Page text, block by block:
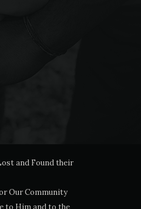
and Found their
Our Community